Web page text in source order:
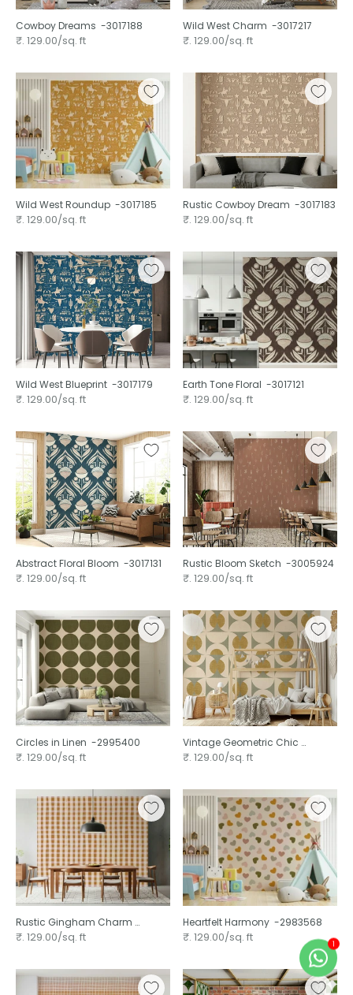
Cowboy Dreams ⁠ -3017188
₹. 129.00/sq. ft
Wild West Charm ⁠ -3017217
₹. 129.00/sq. ft
Wild West Roundup ⁠ -3017185
₹. 129.00/sq. ft
Rustic Cowboy Dream ⁠ -3017183
₹. 129.00/sq. ft
Wild West Blueprint ⁠ -3017179
₹. 129.00/sq. ft
Earth Tone Floral ⁠ -3017121
₹. 129.00/sq. ft
Abstract Floral Bloom ⁠ -3017131
₹. 129.00/sq. ft
Rustic Bloom Sketch ⁠ -3005924
₹. 129.00/sq. ft
Circles in Linen ⁠ -2995400
₹. 129.00/sq. ft
Vintage Geometric Chic ⁠
-2995391
₹. 129.00/sq. ft
Rustic Gingham Charm ⁠
-2983578
₹. 129.00/sq. ft
Heartfelt Harmony ⁠ -2983568
₹. 129.00/sq. ft